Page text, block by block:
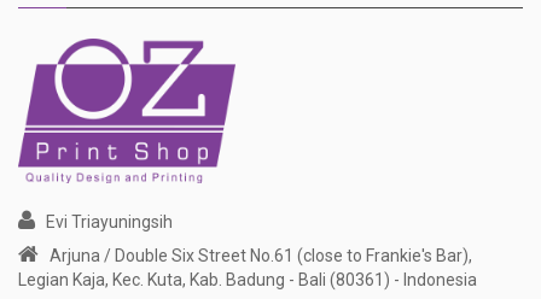
Evi Triayuningsih
Arjuna / Double Six Street No.61 (close to Frankie's Bar),
Legian Kaja, Kec. Kuta, Kab. Badung - Bali (80361) - Indonesia